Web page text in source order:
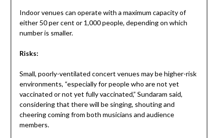
Indoor venues can operate with a maximum capacity of
either 50 per cent or 1,000 people, depending on which
number is smaller.
Risks:
Small, poorly-ventilated concert venues may be higher-risk
environments, “especially for people who are not yet
vaccinated or not yet fully vaccinated,” Sundaram said,
considering that there will be singing, shouting and
cheering coming from both musicians and audience
members.